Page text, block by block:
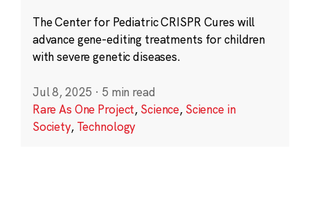
The Center for Pediatric CRISPR Cures will
advance gene-editing treatments for children
with severe genetic diseases.
Jul 8, 2025 · 5 min read
Rare As One Project, Science, Science in
Society, Technology